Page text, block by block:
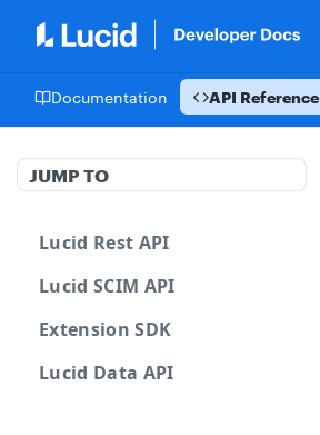
Documentation API Reference
JUMP TO
Lucid Rest API
Lucid SCIM API
Extension SDK
Lucid Data API